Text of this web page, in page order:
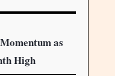
as
High